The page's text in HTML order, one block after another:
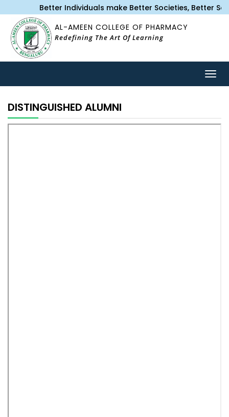
Better Individuals make Better Societies, Better
AL-AMEEN COLLEGE OF PHARMACY
Redefining The Art Of Learning
DISTINGUISHED ALUMNI